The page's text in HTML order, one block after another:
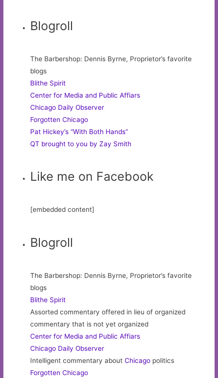
Blogroll
The Barbershop: Dennis Byrne, Proprietor’s favorite
blogs
Blithe Spirit
Center for Media and Public Affiars
Chicago Daily Observer
Forgotten Chicago
Pat Hickey’s “With Both Hands”
QT brought to you by Zay Smith
Like me on Facebook
[embedded content]
Blogroll
The Barbershop: Dennis Byrne, Proprietor’s favorite
blogs
Blithe Spirit
Assorted commentary offered in lieu of organized
commentary that is not yet organized
Center for Media and Public Affiars
Chicago Daily Observer
Intelligent commentary aboutChicago politics
Forgotten Chicago